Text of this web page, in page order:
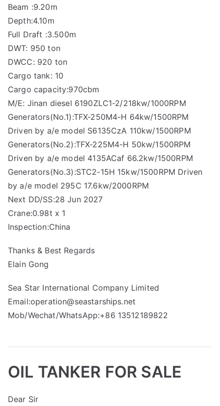
Beam :9.20m
Depth:4.10m
Full Draft :3.500m
DWT: 950 ton
DWCC: 920 ton
Cargo tank: 10
Cargo capacity:970cbm
M/E: Jinan diesel 6190ZLC1-2/218kw/1000RPM
Generators(No.1):TFX-250M4-H 64kw/1500RPM
Driven by a/e model S6135CzA 110kw/1500RPM
Generators(No.2):TFX-225M4-H 50kw/1500RPM
Driven by a/e model 4135ACaf 66.2kw/1500RPM
Generators(No.3):STC2-15H 15kw/1500RPM Driven
by a/e model 295C 17.6kw/2000RPM
Next DD/SS:28 Jun 2027
Crane:0.98t x 1
Inspection:China
Thanks & Best Regards
Elain Gong
Sea Star International Company Limited
Email:operation@seastarships.net
Mob/Wechat/WhatsApp:+86 13512189822
OIL TANKER FOR SALE
Dear Sir